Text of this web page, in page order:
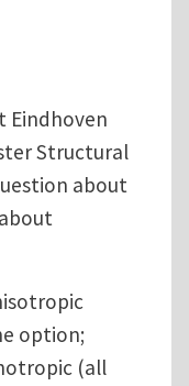
Eindhoven
Structural
about
option;
(all